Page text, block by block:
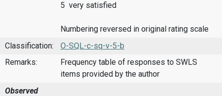
5 very satisfied
Numbering reversed in original rating scale
Classification:
O-SQL-c-sq-v-5-b
Remarks:
Frequency table of responses to SWLS
items provided by the author
Observed